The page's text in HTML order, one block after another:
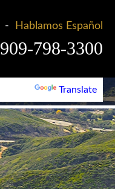
Hablamos Español
909-798-3300
Translate